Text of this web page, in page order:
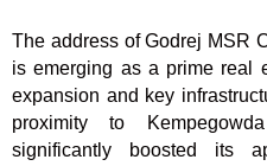
The address of Godrej MSR
is emerging as a prime real
expansion and key
proximity to
significantly boosted its